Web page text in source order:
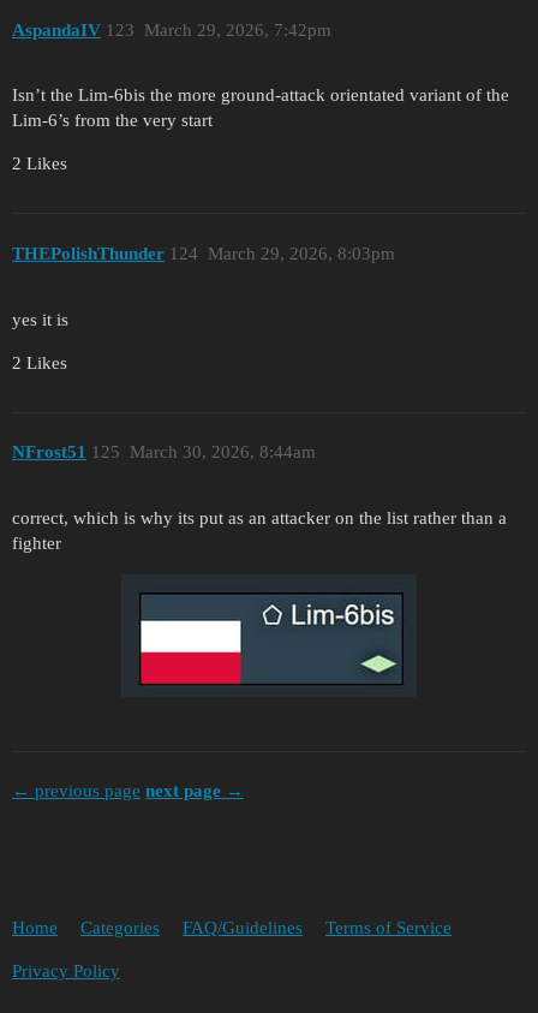
AspandaIV March 29, 2026, 7:42pm
123
Isn’t the Lim-6bis the more ground-attack orientated variant of the
Lim-6’s from the very start
2 Likes
THEPolishThunder March 29, 2026, 8:03pm
124
yes it is
2 Likes
NFrost51 March 30, 2026, 8:44am
125
correct, which is why its put as an attacker on the list rather than a
fighter
← previous page next page →
Home Categories FAQ/Guidelines Terms of Service
Privacy Policy